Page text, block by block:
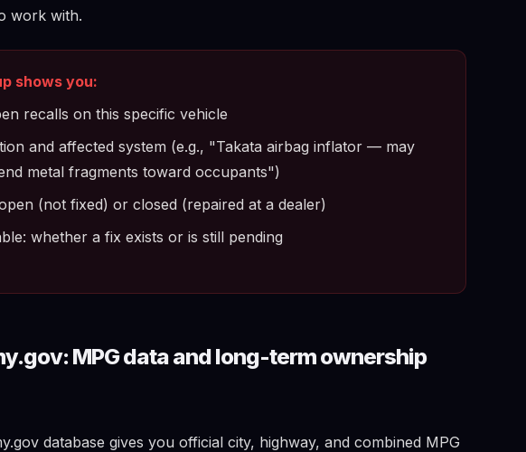
work with.
shows you:
recalls on this specific vehicle
and affected system (e.g., "Takata airbag inflator — may
metal fragments toward occupants")
(not fixed) or closed (repaired at a dealer)
whether a fix exists or is still pending
MPG data and long-term ownership
database gives you official city, highway, and combined MPG